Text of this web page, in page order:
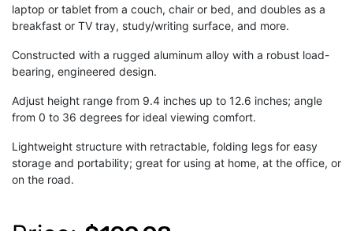
laptop or tablet from a couch, chair or bed, and doubles as a
breakfast or TV tray, study/writing surface, and more.
Constructed with a rugged aluminum alloy with a robust load-
bearing, engineered design.
Adjust height range from 9.4 inches up to 12.6 inches; angle
from 0 to 36 degrees for ideal viewing comfort.
Lightweight structure with retractable, folding legs for easy
storage and portability; great for using at home, at the office, or
on the road.